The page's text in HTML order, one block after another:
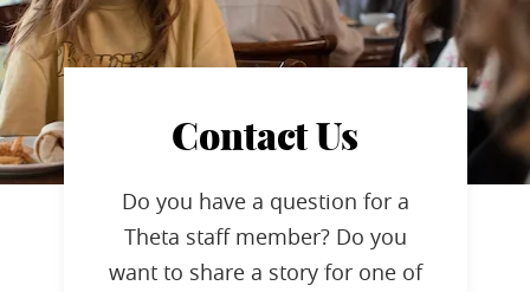
Contact Us
Do you have a question for a
Theta staff member? Do you
want to share a story for one of